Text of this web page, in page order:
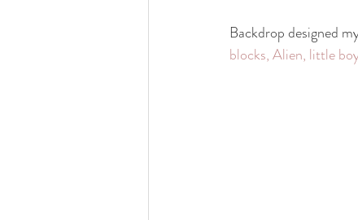
chicago photography crown
Backdrop designed
blocks, Alien, little